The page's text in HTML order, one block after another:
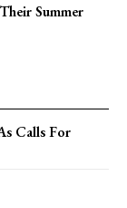
Summer
Calls For